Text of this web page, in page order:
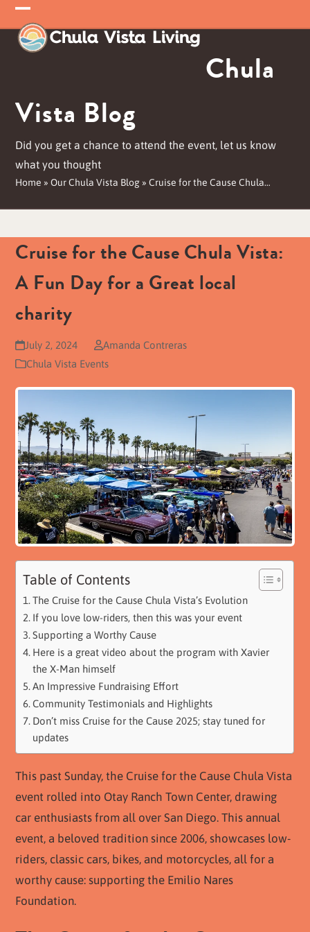
Skip
to
content
Open
mobile
Close
mobile
Chula
Vista Blog
Did you get a chance to attend the event, let us know
what you thought
Home »Our Chula Vista Blog »Cruise for the Cause Chula…
Cruise for the Cause Chula Vista:
A Fun Day for a Great local
charity
July 2, 2024
Amanda Contreras
Chula Vista Events
Table of Contents
The Cruise for the Cause Chula Vista’s Evolution
If you love low-riders, then this was your event
Supporting a Worthy Cause
Here is a great video about the program with Xavier
the X-Man himself
An Impressive Fundraising Effort
Community Testimonials and Highlights
Don’t miss Cruise for the Cause 2025; stay tuned for
updates
This past Sunday, the Cruise for the Cause Chula Vista
event rolled into Otay Ranch Town Center, drawing
car enthusiasts from all over San Diego. This annual
event, a beloved tradition since 2006, showcases low-
riders, classic cars, bikes, and motorcycles, all for a
worthy cause: supporting the Emilio Nares
Foundation.